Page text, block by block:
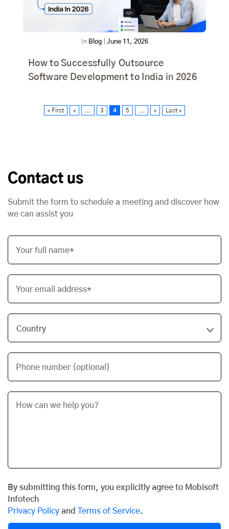
In Blog June 11, 2026
How to Successfully Outsource
Software Development to India in 2026
« First « 3 4 5 » Last »
Contact us
Submit the form to schedule a meeting and discover how
we can assist you
Your full name*
Your email address*
Phone number (optional)
By submitting this form, you explicitly agree to Mobisoft
Infotech
Privacy Policy and Terms of Service.